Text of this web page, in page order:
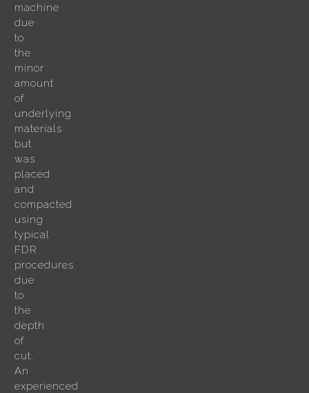
machine
due
to
the
minor
amount
of
underlying
materials
but
was
placed
and
compacted
using
typical
FDR
procedures
due
to
the
depth
of
cut.
An
experienced